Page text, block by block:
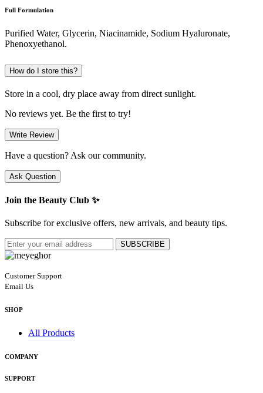
Full Formulation
Purified Water, Glycerin, Niacinamide, Sodium Hyaluronate,
Phenoxyethanol.
How do I store this?
Store in a cool, dry place away from direct sunlight.
No reviews yet. Be the first to try!
Write Review
Have a question? Ask our community.
Ask Question
Join the Beauty Club ✨
Subscribe for exclusive offers, new arrivals, and beauty tips.
SUBSCRIBE
Customer Support
Email Us
SHOP
All Products
COMPANY
SUPPORT